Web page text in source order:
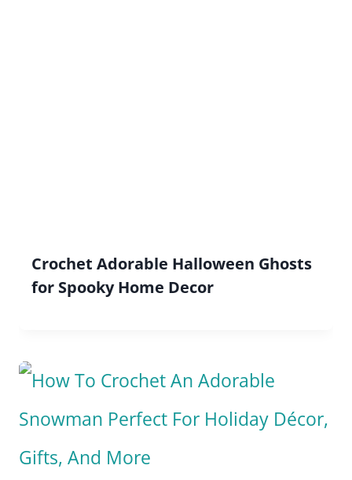
Crochet Adorable Halloween Ghosts
for Spooky Home Decor